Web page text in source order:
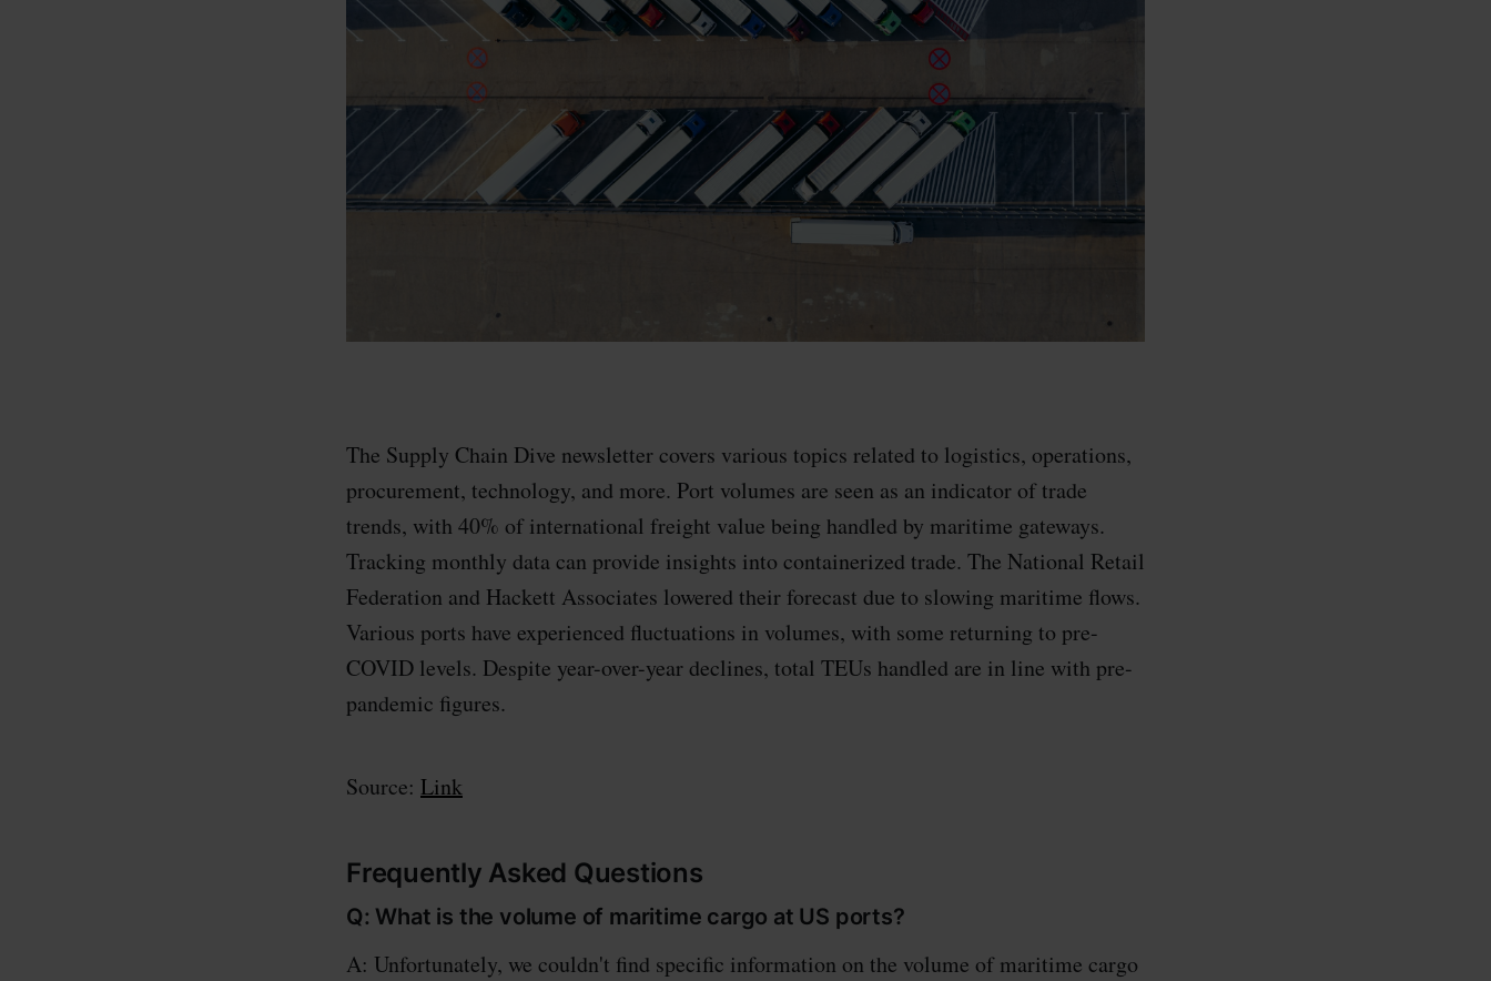
The Supply Chain Dive newsletter covers various topics related to logistics, operations,
procurement, technology, and more. Port volumes are seen as an indicator of trade
trends, with 40% of international freight value being handled by maritime gateways.
Tracking monthly data can provide insights into containerized trade. The National Retail
Federation and Hackett Associates lowered their forecast due to slowing maritime flows.
Various ports have experienced fluctuations in volumes, with some returning to pre-
COVID levels. Despite year-over-year declines, total TEUs handled are in line with pre-
pandemic figures.
Source: Link
Frequently Asked Questions
Q: What is the volume of maritime cargo at US ports?
A: Unfortunately, we couldn't find specific information on the volume of maritime cargo